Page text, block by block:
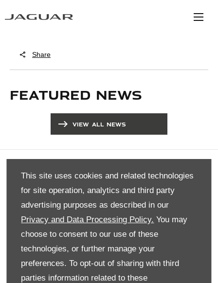
This site uses cookies and related technologies
for site operation, analytics and third party
advertising purposes as described in our
Privacy and Data Processing Policy. You may
choose to consent to our use of these
technologies, or further manage your
preferences. To opt-out of sharing with third
parties information related to these
Share
FEATURED NEWS
VIEW ALL NEWS
COMPANY INFO
DISCLAIMER
PRIVACY POLICY
SITE MAP
BACK TO TOP
© 2024 SMH GROUP. ALL RIGHTS RESERVED